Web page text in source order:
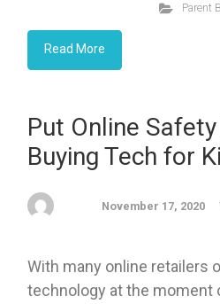
Parent
Read More
Put Online
Buying Tech for
November 17, 2020
With many online retailers
technology at the moment